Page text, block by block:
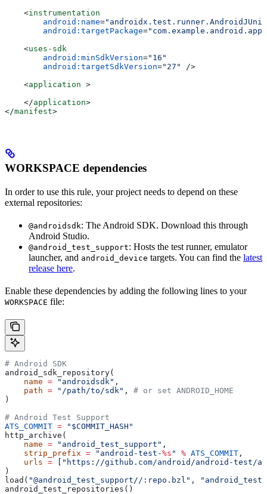
    <
instrumentation
        android:name
=
        android:targetPackage
="com.example.android.app"
    <
uses-sdk
        android:minSdkVersion
="16"
        android:targetSdkVersion
="27"
/>
    <
application >
    </
application>
</manifest>
WORKSPACE dependencies
In order to use this rule, your project needs to depend on these
external repositories:
@androidsdk: The Android SDK. Download this through
Android Studio.
@android_test_support: Hosts the test runner, emulator
launcher, and android_device targets. You can find the latest
release here.
Enable these dependencies by adding the following lines to your
WORKSPACE file:
# Android SDK
android_sdk_repository(
    name
= "androidsdk" ,
    path
= "/path/to/sdk" , # or set ANDROID_HOME
)
# Android Test Support
ATS_COMMIT = "$COMMIT_HASH"
http_archive(
    name
= "android_test_support" ,
    strip_prefix
= "android-test-%s " % ATS_COMMIT ,
    urls
=
"https://github.com/android/android-test/
)
load( "@android_test_support//:repo.bzl" ,
android_test_repositories()